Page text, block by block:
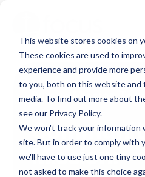
This website stores cookies on
These cookies are used to
experience and provide more
to you, both on this website
media. To find out more about
see our Privacy Policy.
We won't track your information
site. But in order to comply with
we'll have to use just one tiny
not asked to make this choice
main
content
Meet Others.
Pursue Mission
Mission: